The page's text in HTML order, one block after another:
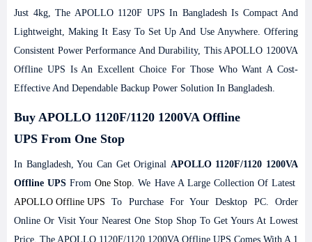
Just 4kg, The APOLLO 1120F UPS In Bangladesh Is Compact And
Lightweight, Making It Easy To Set Up And Use Anywhere. Offering
Consistent Power Performance And Durability, This APOLLO 1200VA
Offline UPS Is An Excellent Choice For Those Who Want A Cost-
Effective And Dependable Backup Power Solution In Bangladesh.
Buy APOLLO 1120F/1120 1200VA Offline
UPS From One Stop
In Bangladesh, You Can Get Original APOLLO 1120F/1120 1200VA
Offline UPS FromOne Stop . We Have A Large Collection Of Latest
APOLLO Offline UPS To Purchase For Your Desktop PC. Order
Online Or Visit Your Nearest One Stop Shop To Get Yours At Lowest
Price. The APOLLO 1120F/1120 1200VA Offline UPS Comes With A 1